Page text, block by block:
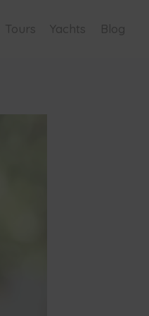
Tours Yachts Blog